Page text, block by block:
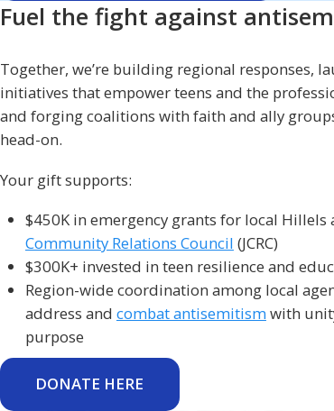
Fuel the fight against
Together, we’re building regional responses,
initiatives that empower teens and the
and forging coalitions with faith and ally
head-on.
Your gift supports:
$450K in emergency grants for local Hillels
Community Relations Council (JCRC)
$300K+ invested in teen resilience and
Region-wide coordination among local
address and combat antisemitismwith
purpose
DONATE HERE